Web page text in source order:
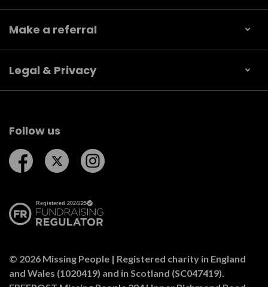
Make a referral
Legal & Privacy
Follow us
Follow us on Facebook
Follow us on Twitter
© 2026 Missing People | Registered charity in England
and Wales (1020419) and in Scotland (SC047419).